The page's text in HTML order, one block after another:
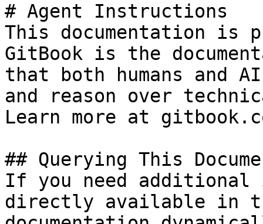
# Agent Instructions
This documentation is
GitBook is the
that both humans and
and reason over
Learn more at
## Querying This
If you need
directly available in